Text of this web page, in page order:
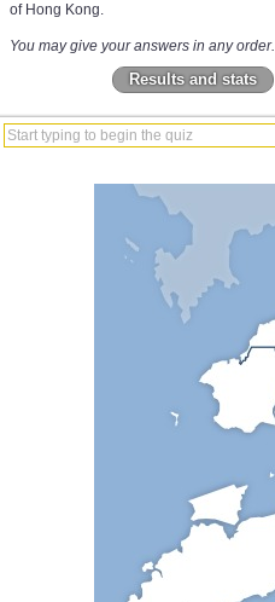
of Hong Kong.
You may give your answers in any order.
Results and stats